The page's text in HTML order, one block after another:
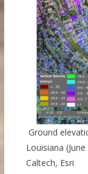
Ground
Louisiana
Caltech, Esri